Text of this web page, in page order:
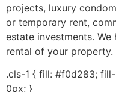
projects, luxury
or temporary rent,
estate investments. We
rental of your property.
.cls-1 { fill: #f0d283;
0px; }